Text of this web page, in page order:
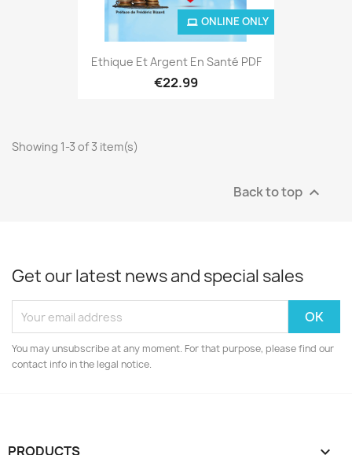
Ethique Et Argent En Santé PDF
€22.99
ONLINE ONLY
Showing 1-3 of 3 item(s)
Back to top 
Get our latest news and special sales
You may unsubscribe at any moment. For that purpose, please find our
contact info in the legal notice.
PRODUCTS